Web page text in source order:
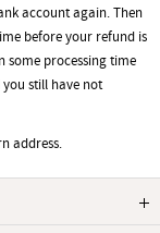
account again. Then
before your refund is
some processing time
you still have not
address.